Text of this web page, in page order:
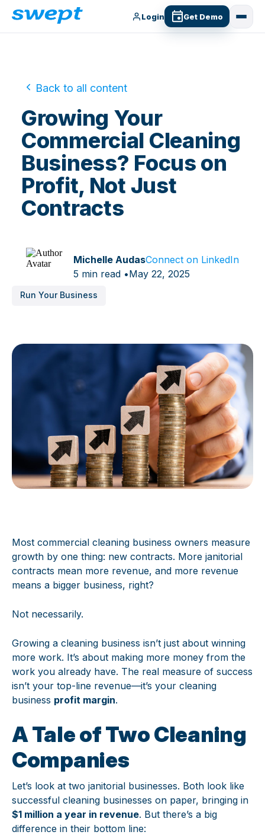
Login Get Demo
Back to all content
Growing Your
Commercial Cleaning
Business? Focus on
Profit, Not Just
Contracts
Michelle AudasConnect on LinkedIn
5 min read •May 22, 2025
Run Your Business
Most commercial cleaning business owners measure
growth by one thing: new contracts. More janitorial
contracts mean more revenue, and more revenue
means a bigger business, right?
Not necessarily.
Growing a cleaning business isn’t just about winning
more work. It’s about making more money from the
work you already have. The real measure of success
isn’t your top-line revenue—it’s your cleaning
business profit margin.
A Tale of Two Cleaning
Companies
Let’s look at two janitorial businesses. Both look like
successful cleaning businesses on paper, bringing in
$1 million a year in revenue. But there’s a big
difference in their bottom line: